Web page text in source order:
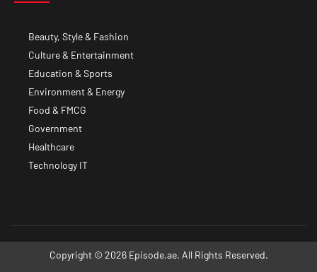
Beauty, Style & Fashion
Culture & Entertainment
Education & Sports
Environment & Energy
Food & FMCG
Government
Healthcare
Technology IT
Copyright © 2026 Episode.ae. All Rights Reserved.